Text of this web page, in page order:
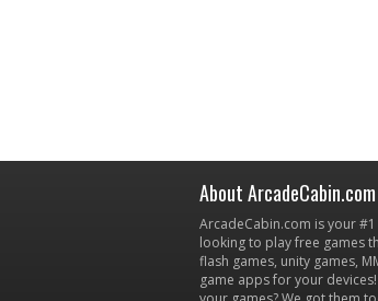
About ArcadeCabin.com
ArcadeCabin.com is your
looking to play free games
flash games, unity games,
game apps for your